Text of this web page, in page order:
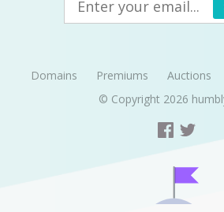
Domains Premiums Auctions
© Copyright 2026